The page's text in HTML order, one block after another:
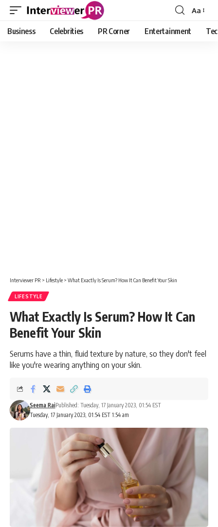
Font
Resizer
Aa
Business Celebrities PR Corner Entertainment
Interviewer PR > Lifestyle > What Exactly Is Serum? How It Can Benefit Your Skin
LIFESTYLE
What Exactly Is Serum? How It Can
Benefit Your Skin
Serums have a thin, fluid texture by nature, so they don't feel
like you're wearing anything on your skin.
Tuesday, 17 January 2023, 01:54 EST 1:54 am
Seema RaiPublished: Tuesday, 17 January 2023, 01:54 EST